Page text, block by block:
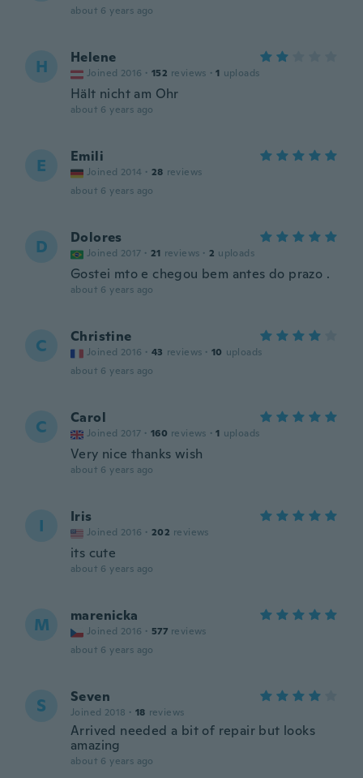
about 6 years ago
H Helene
Joined 2016 · 152 reviews · 1 uploads
Hält nicht am Ohr
about 6 years ago
E Emili
Joined 2014 · 28 reviews
about 6 years ago
D Dolores
Joined 2017 · 21 reviews · 2 uploads
Gostei mto e chegou bem antes do prazo .
about 6 years ago
C Christine
Joined 2016 · 43 reviews · 10 uploads
about 6 years ago
C Carol
Joined 2017 · 160 reviews · 1 uploads
Very nice thanks wish
about 6 years ago
I Iris
Joined 2016 · 202 reviews
its cute
about 6 years ago
M marenicka
Joined 2016 · 577 reviews
about 6 years ago
S Seven
Joined 2018 · 18 reviews
Arrived needed a bit of repair but looks
amazing
about 6 years ago